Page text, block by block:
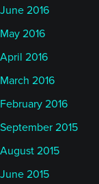
June 2016
May 2016
April 2016
March 2016
February 2016
September 2015
August 2015
June 2015